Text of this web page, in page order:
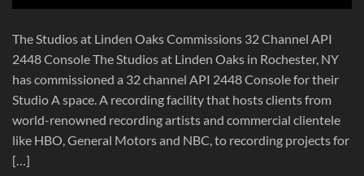
The Studios at Linden Oaks Commissions 32 Channel API
2448 Console The Studios at Linden Oaks in Rochester, NY
has commissioned a 32 channel API 2448 Console for their
Studio A space. A recording facility that hosts clients from
world-renowned recording artists and commercial clientele
like HBO, General Motors and NBC, to recording projects for
[…]